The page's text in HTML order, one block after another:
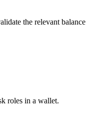
the relevant balance
roles in a wallet.